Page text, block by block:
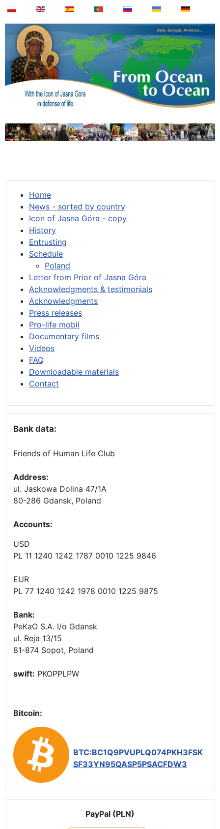
Home
News - sorted by country
Icon of Jasna Góra - copy
History
Entrusting
Schedule
Poland
Letter from Prior of Jasna Góra
Acknowledgments & testimonials
Acknowledgments
Press releases
Pro-life mobil
Documentary films
Videos
FAQ
Downloadable materials
Contact
Bank data:
Friends of Human Life Club
Address:
ul. Jaskowa Dolina 47/1A
80-286 Gdansk, Poland
Accounts:
USD
PL 11 1240 1242 1787 0010 1225 9846
EUR
PL 77 1240 1242 1978 0010 1225 9875
Bank:
PeKaO S.A. I/o Gdansk
ul. Reja 13/15
81-874 Sopot, Poland
swift: PKOPPLPW
Bitcoin:
BTC:BC1Q9PVUPLQ074PKH3FSK
SF33YN95QASP5PSACFDW3
PayPal (PLN)